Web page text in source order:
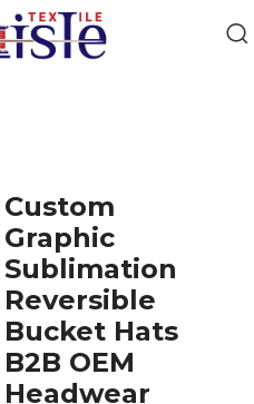
Custom
Graphic
Sublimation
Reversible
Bucket Hats
B2B OEM
Headwear